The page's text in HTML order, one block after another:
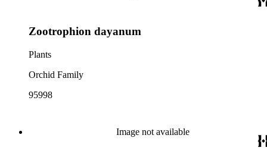
Zootrophion dayanum
Plants
Orchid Family
95998
Image not available